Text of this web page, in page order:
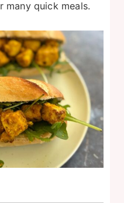
many quick meals.